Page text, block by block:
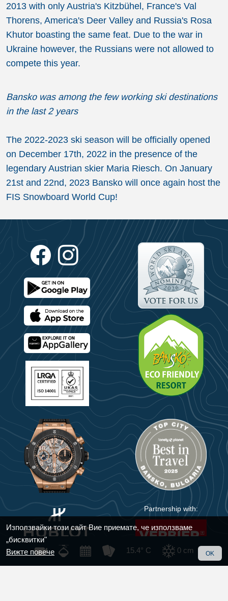
15.4° C 0 cm
2013 with only Austria's Kitzbühel, France's Val
Thorens, America's Deer Valley and Russia's Rosa
Khutor boasting the same feat. Due to the war in
Ukraine however, the Russians were not allowed to
compete this year.
Bansko was among the few working ski destinations
in the last 2 years
The 2022-2023 ski season will be officially opened
on December 17th, 2022 in the presence of the
legendary Austrian skier Maria Riesch. On January
21st and 22nd, 2023 Bansko will once again host the
FIS Snowboard World Cup!
Partnership with:
Използвайки този сайт Вие приемате, че използваме
„бисквитки"
Вижте повече
OK